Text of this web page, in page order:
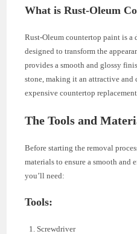
What is Rust-Oleum
Rust-Oleum countertop paint is a
designed to transform the
provides a smooth and glossy
stone, making it an attractive
expensive countertop
The Tools and
Before starting the removal
materials to ensure a smooth and
you’ll need:
Tools:
Screwdriver